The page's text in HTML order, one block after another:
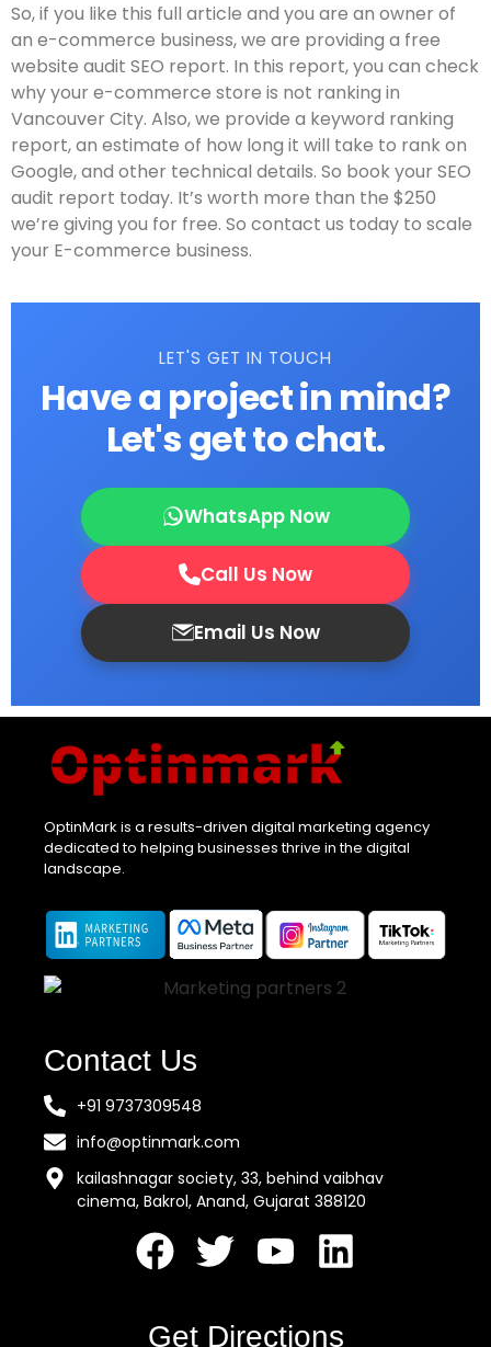
So, if you like this full article and you are an owner of
an e-commerce business, we are providing a free
website audit SEO report. In this report, you can check
why your e-commerce store is not ranking in
Vancouver City. Also, we provide a keyword ranking
report, an estimate of how long it will take to rank on
Google, and other technical details. So book your SEO
audit report today. It’s worth more than the $250
we’re giving you for free. So contact us today to scale
your E-commerce business.
LET'S GET IN TOUCH
Have a project in mind?
Let's get to chat.
WhatsApp Now
Call Us Now
Email Us Now
OptinMark is a results-driven digital marketing agency
dedicated to helping businesses thrive in the digital
landscape.
Contact Us
+91 9737309548
info@optinmark.com
kailashnagar society, 33, behind vaibhav
cinema, Bakrol, Anand, Gujarat 388120
Get Directions